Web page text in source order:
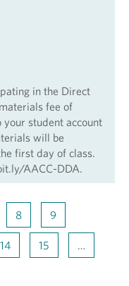
in the Direct
fee of
student account
will be
first day of class.
AACC-DDA.
8 9
14 15 …